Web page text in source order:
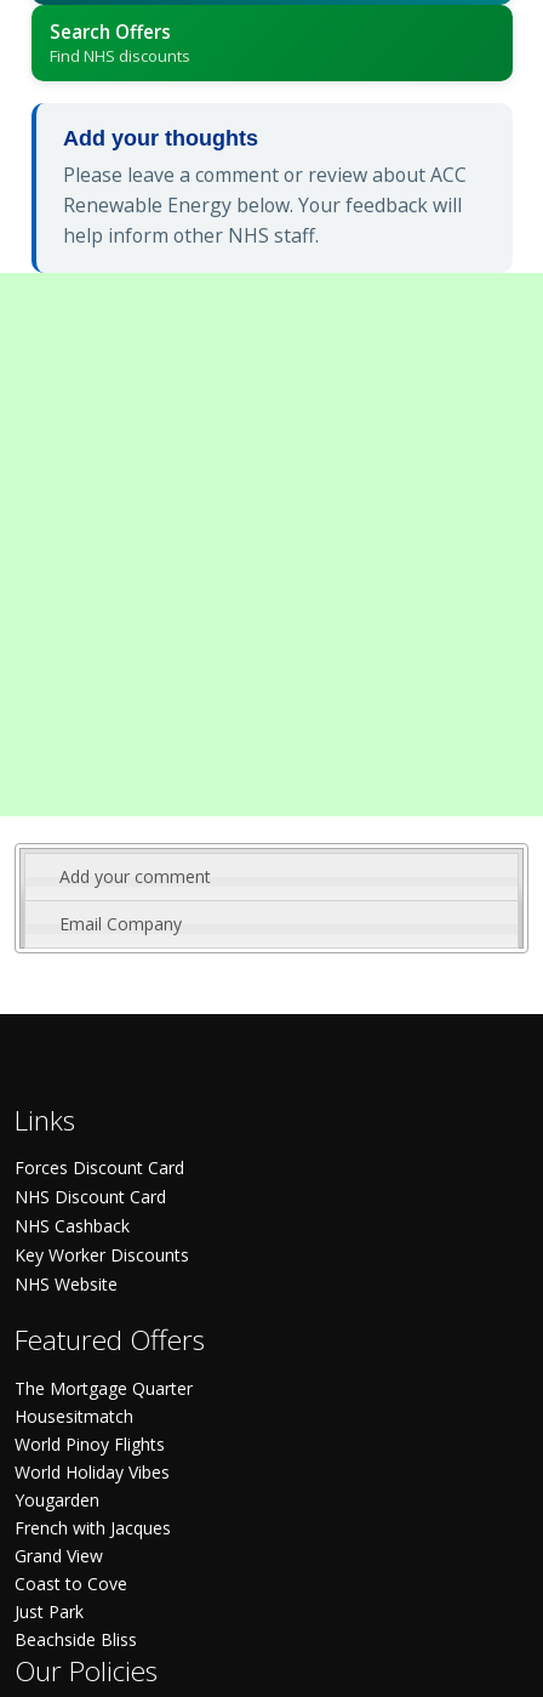
Search Offers
Find NHS discounts
Add your thoughts
Please leave a comment or review about ACC
Renewable Energy below. Your feedback will
help inform other NHS staff.
Add your comment
Email Company
Links
Forces Discount Card
NHS Discount Card
NHS Cashback
Key Worker Discounts
NHS Website
Featured Offers
The Mortgage Quarter
Housesitmatch
World Pinoy Flights
World Holiday Vibes
Yougarden
French with Jacques
Grand View
Coast to Cove
Just Park
Beachside Bliss
Our Policies